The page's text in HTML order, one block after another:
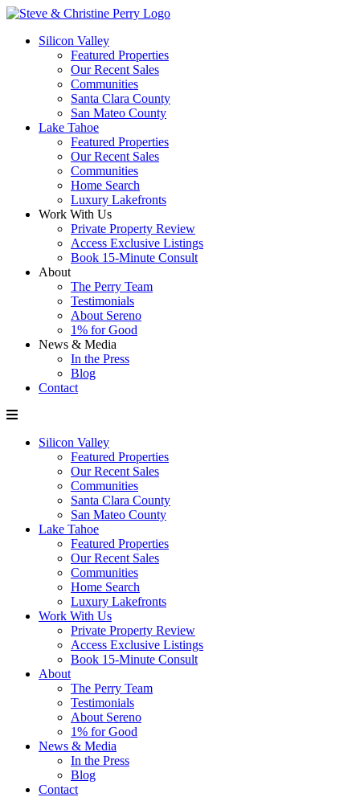
Silicon Valley
Featured Properties
Our Recent Sales
Communities
Santa Clara County
San Mateo County
Lake Tahoe
Featured Properties
Our Recent Sales
Communities
Home Search
Luxury Lakefronts
Work With Us
Private Property Review
Access Exclusive Listings
Book 15-Minute Consult
About
The Perry Team
Testimonials
About Sereno
1% for Good
News & Media
In the Press
Blog
Contact
Silicon Valley
Featured Properties
Our Recent Sales
Communities
Santa Clara County
San Mateo County
Lake Tahoe
Featured Properties
Our Recent Sales
Communities
Home Search
Luxury Lakefronts
Work With Us
Private Property Review
Access Exclusive Listings
Book 15-Minute Consult
About
The Perry Team
Testimonials
About Sereno
1% for Good
News & Media
In the Press
Blog
Contact